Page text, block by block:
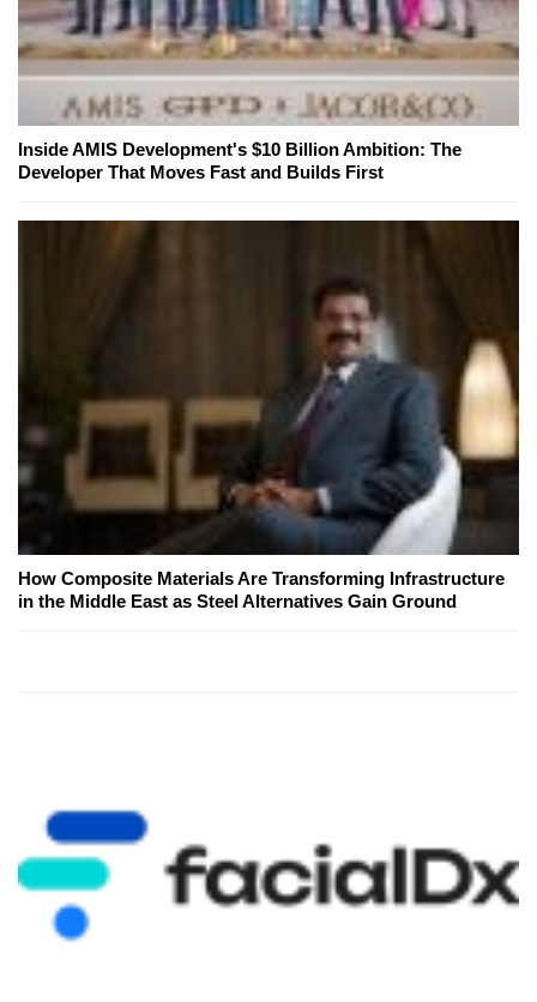
Inside AMIS Development's $10 Billion Ambition: The
Developer That Moves Fast and Builds First
How Composite Materials Are Transforming Infrastructure
in the Middle East as Steel Alternatives Gain Ground